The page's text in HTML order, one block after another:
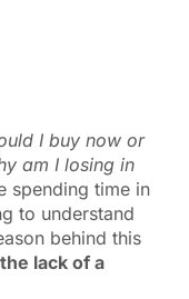
I buy now or
am I losing in
spending time in
to understand
behind this
the lack of a